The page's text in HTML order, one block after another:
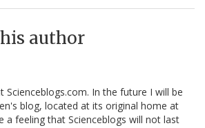
author
Scienceblogs.com. In the future I will be
blog, located at its original home at
a feeling that Scienceblogs will not last